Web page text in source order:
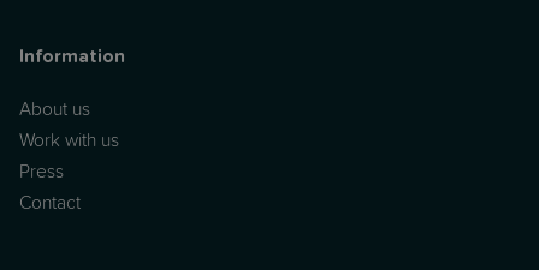
Information
About us
Work with us
Press
Contact